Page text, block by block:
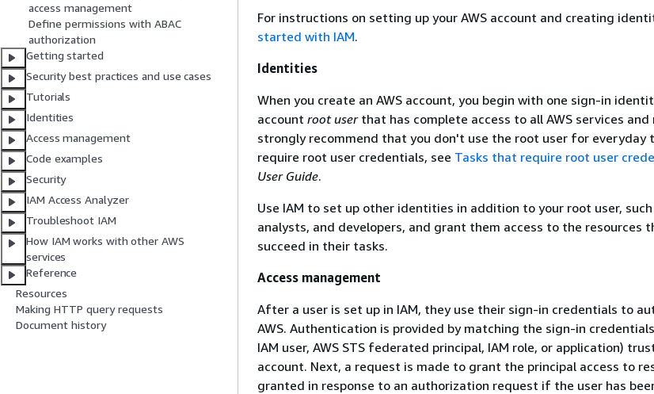
access management
Define permissions with ABAC
authorization
Getting started
Security best practices and use cases
Tutorials
Identities
Access management
Code examples
Security
IAM Access Analyzer
Troubleshoot IAM
How IAM works with other AWS
services
Reference
Resources
Making HTTP query requests
Document history
For instructions on setting up your AWS account and creating
started with IAM.
Identities
When you create an AWS account, you begin with one sign-in
account root userthat has complete access to all AWS services and
strongly recommend that you don't use the root user for everyday
require root user credentials, see Tasks that require root user
User Guide.
Use IAM to set up other identities in addition to your root user,
analysts, and developers, and grant them access to the resources
succeed in their tasks.
Access management
After a user is set up in IAM, they use their sign-in credentials to
AWS. Authentication is provided by matching the sign-in
IAM user, AWS STS federated principal, IAM role, or application)
account. Next, a request is made to grant the principal access to
granted in response to an authorization request if the user has